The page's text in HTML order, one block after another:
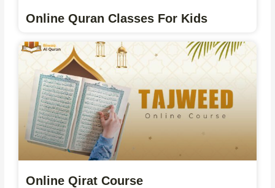
Online Quran Classes For Kids
Online Qirat Course